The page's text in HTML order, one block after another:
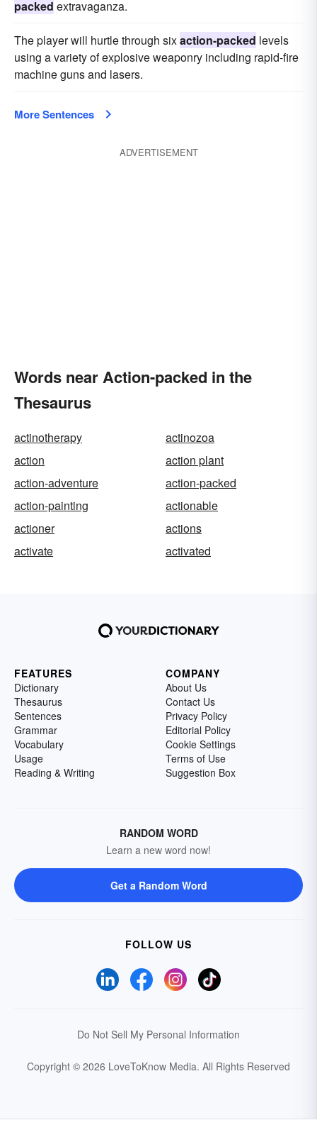
packed extravaganza.
The player will hurtle through sixaction-packed levels
using a variety of explosive weaponry including rapid-fire
machine guns and lasers.
More Sentences
ADVERTISEMENT
Words near Action-packed in the
Thesaurus
actinotherapy
actinozoa
action
action plant
action-adventure
action-packed
action-painting
actionable
actioner
actions
activate
activated
FEATURES
Dictionary
Thesaurus
Sentences
Grammar
Vocabulary
Usage
Reading & Writing
COMPANY
About Us
Contact Us
Privacy Policy
Editorial Policy
Cookie Settings
Terms of Use
Suggestion Box
RANDOM WORD
Learn a new word now!
Get a Random Word
FOLLOW US
Do Not Sell My Personal Information
Copyright © 2026 LoveToKnow Media. All Rights Reserved